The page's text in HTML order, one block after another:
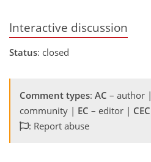
Interactive discussion
Status: closed
Comment types: AC – author |
community | EC – editor | CEC
: Report abuse